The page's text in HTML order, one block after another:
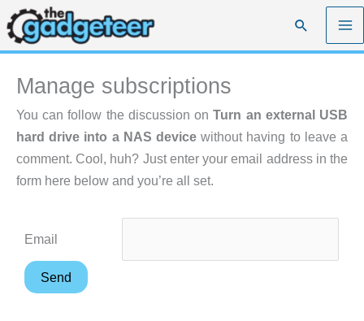
Skip
to
content
Search
Manage subscriptions
You can follow the discussion onTurn an external USB
hard drive into a NAS device without having to leave a
comment. Cool, huh? Just enter your email address in the
form here below and you’re all set.
Email